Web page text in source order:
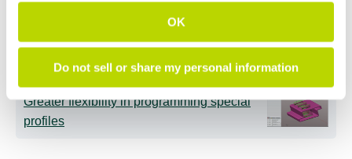
OK
Do not sell or share my personal information
Intelligent tube benders: AI now supports
less experienced operators
Greater flexibility in programming special
profiles